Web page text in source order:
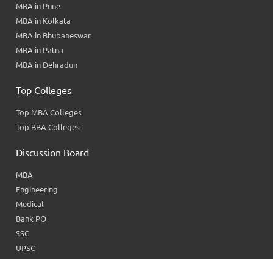
MBA in Pune
MBA in Kolkata
MBA in Bhubaneswar
MBA in Patna
MBA in Dehradun
Top Colleges
Top MBA Colleges
Top BBA Colleges
Discussion Board
MBA
Engineering
Medical
Bank PO
SSC
UPSC